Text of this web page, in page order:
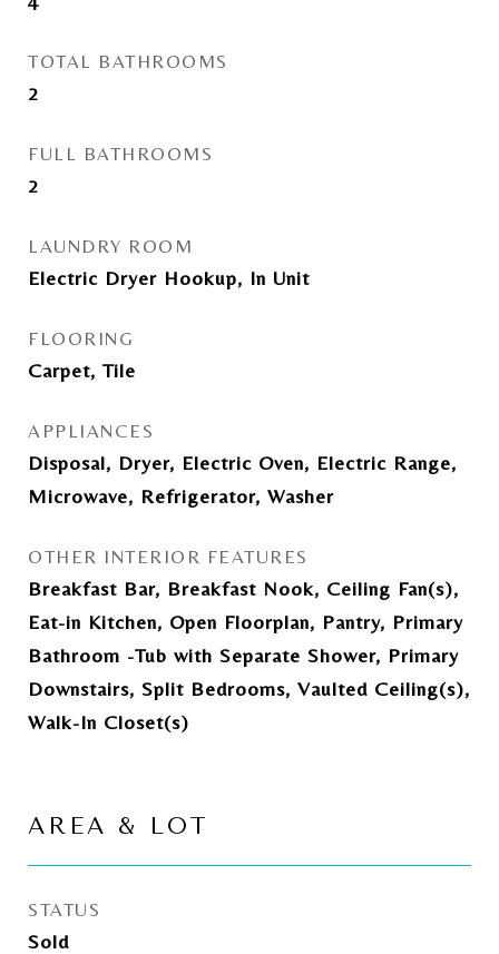
TOTAL BATHROOMS
2
FULL BATHROOMS
2
LAUNDRY ROOM
Electric Dryer Hookup, In Unit
FLOORING
Carpet, Tile
APPLIANCES
Disposal, Dryer, Electric Oven, Electric Range,
Microwave, Refrigerator, Washer
OTHER INTERIOR FEATURES
Breakfast Bar, Breakfast Nook, Ceiling Fan(s),
Eat-in Kitchen, Open Floorplan, Pantry, Primary
Bathroom -Tub with Separate Shower, Primary
Downstairs, Split Bedrooms, Vaulted Ceiling(s),
Walk-In Closet(s)
AREA & LOT
STATUS
Sold